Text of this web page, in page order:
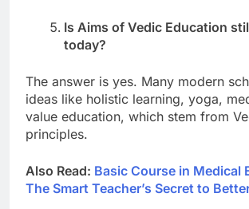
Is Aims of Vedic Education
today?
The answer is yes. Many modern
ideas like holistic learning, yoga,
value education, which stem from
principles.
Also Read: Basic Course in Medical
The Smart Teacher’s Secret to